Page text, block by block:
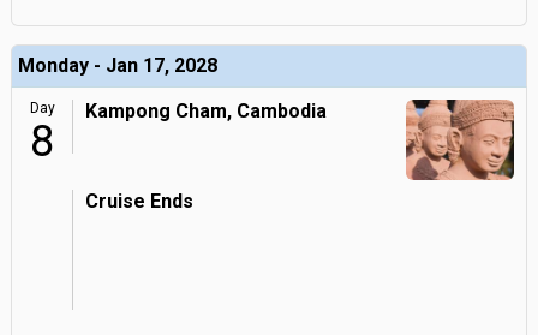
Monday - Jan 17, 2028
Day
8
Kampong Cham, Cambodia
Cruise Ends